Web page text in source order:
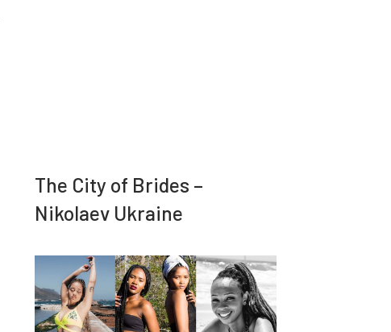
The City of Brides –
Nikolaev Ukraine